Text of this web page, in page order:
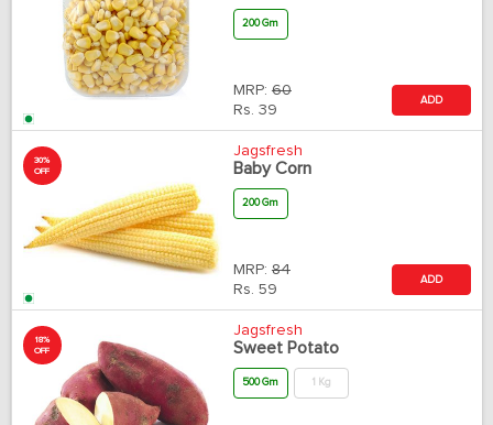
200 Gm
MRP: 60
Rs. 39
ADD
30%
OFF
Jagsfresh
Baby Corn
200 Gm
MRP: 84
Rs. 59
ADD
18%
OFF
Jagsfresh
Sweet Potato
500 Gm 1 Kg